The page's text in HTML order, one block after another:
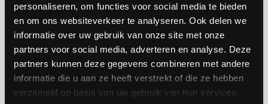
personaliseren, om functies voor social media te bieden
en om ons websiteverkeer te analyseren. Ook delen we
informatie over uw gebruik van onze site met onze
partners voor social media, adverteren en analyse. Deze
partners kunnen deze gegevens combineren met andere
informatie die u aan ze heeft verstrekt of die ze hebben
verzameld op basis van uw gebruik van hun services.
phase before construction. With a central system,
exhibitors can assemble their stands and order
services, which reduces errors and limits
administration. This results in fewer surprises on the
floor and greater predictability in planning, costs, and